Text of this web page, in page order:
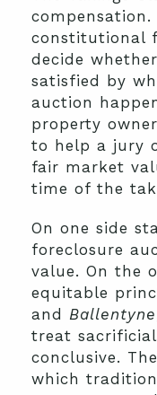
constitutional
decide
satisfied by
auction
property
to help a jury
fair market
time of the
On one side
foreclosure
value. On the
equitable
and Ballentyne
treat
conclusive.
which